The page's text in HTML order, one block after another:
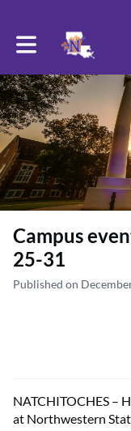
Toggle main navigation
Campus
25-31
Published on
NATCHITOCHES –
at Northwestern